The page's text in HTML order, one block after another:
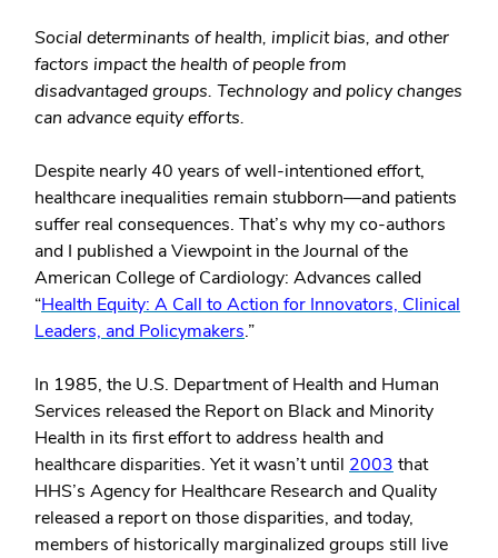
Social determinants of health, implicit bias, and other
factors impact the health of people from
disadvantaged groups. Technology and policy changes
can advance equity efforts.
Despite nearly 40 years of well-intentioned effort,
healthcare inequalities remain stubborn—and patients
suffer real consequences. That’s why my co-authors
and I published a Viewpoint in the Journal of the
American College of Cardiology: Advances called
“Health Equity: A Call to Action for Innovators, Clinical
Leaders, and Policymakers.”
In 1985, the U.S. Department of Health and Human
Services released the Report on Black and Minority
Health in its first effort to address health and
healthcare disparities. Yet it wasn’t until 2003 that
HHS’s Agency for Healthcare Research and Quality
released a report on those disparities, and today,
members of historically marginalized groups still live